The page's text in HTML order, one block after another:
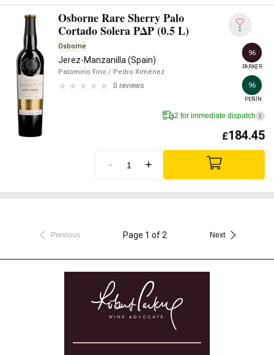
Osborne Rare Sherry Palo
Cortado Solera PΔP (0.5 L)
Osborne
Jerez-Manzanilla (Spain)
Palomino Fino / Pedro Ximénez
0 reviews
1
96
PARKER
96
PEÑÍN
2 for immediate dispatch i
£184.45
- +
Previous Page 1 of 2 Next